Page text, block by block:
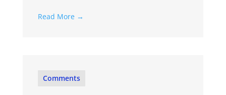
Read More →
Comments